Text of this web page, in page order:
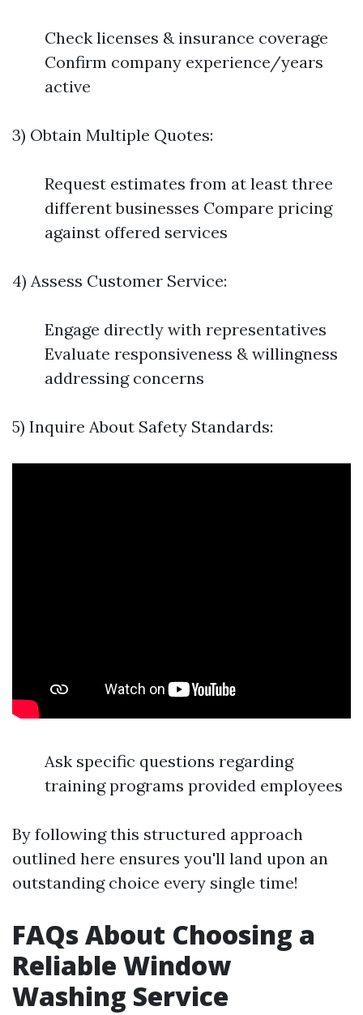
Check licenses & insurance coverage
Confirm company experience/years
active
3) Obtain Multiple Quotes:
Request estimates from at least three
different businesses Compare pricing
against offered services
4) Assess Customer Service:
Engage directly with representatives
Evaluate responsiveness & willingness
addressing concerns
5) Inquire About Safety Standards:
Ask specific questions regarding
training programs provided employees
By following this structured approach
outlined here ensures you'll land upon an
outstanding choice every single time!
FAQs About Choosing a
Reliable Window
Washing Service